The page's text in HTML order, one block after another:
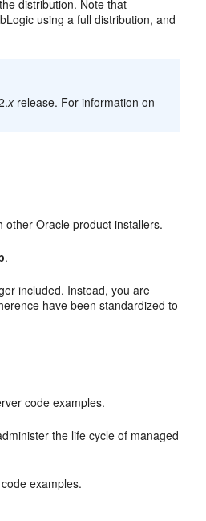
distribution. Note that
using a full distribution, and
xrelease. For information on
other Oracle product installers.
.
included. Instead, you are
have been standardized to
code examples.
the life cycle of managed
examples.